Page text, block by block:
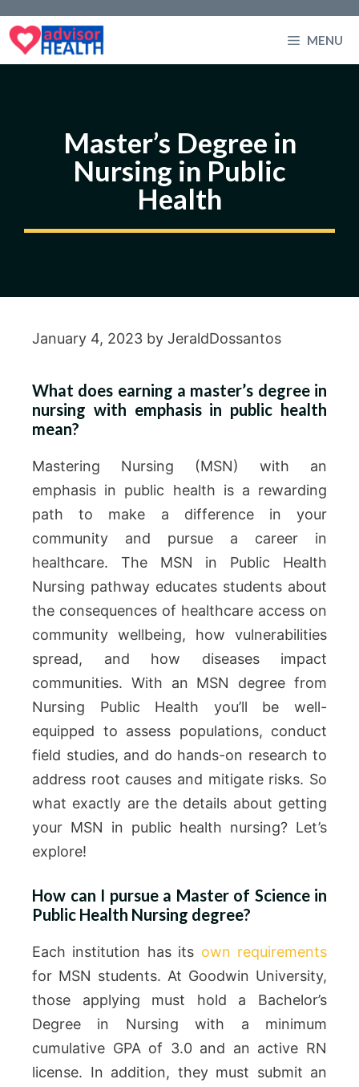
to
content
MENU
Master’s Degree in
Nursing in Public
Health
January 4, 2023 by JeraldDossantos
What does earning a master’s degree in
nursing with emphasis in public health
mean?
Mastering Nursing (MSN) with an
emphasis in public health is a rewarding
path to make a difference in your
community and pursue a career in
healthcare. The MSN in Public Health
Nursing pathway educates students about
the consequences of healthcare access on
community wellbeing, how vulnerabilities
spread, and how diseases impact
communities. With an MSN degree from
Nursing Public Health you’ll be well-
equipped to assess populations, conduct
field studies, and do hands-on research to
address root causes and mitigate risks. So
what exactly are the details about getting
your MSN in public health nursing? Let’s
explore!
How can I pursue a Master of Science in
Public Health Nursing degree?
Each institution has its own requirements
for MSN students. At Goodwin University,
those applying must hold a Bachelor’s
Degree in Nursing with a minimum
cumulative GPA of 3.0 and an active RN
license. In addition, they must submit an